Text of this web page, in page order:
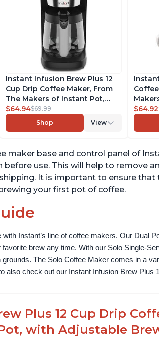
Instant Infusion Brew Plus 12
Cup Drip Coffee Maker, From
The Makers of Instant Pot,
with Adjustable Brew Strength,
Removable Water Reservoir,
and Warming Plate with 3
$64.94$69.99
Shop
View
Pod
Coffee
$64.92
maker base and control panel of
use. This will help to remove
It is important to ensure that
your first pot of coffee.
Instant’s line of coffee makers. Our Dual
brew any time. With our Solo Single-
The Solo Coffee Maker comes in a
also check out our Instant Infusion Brew Plus
Plus 12 Cup Drip
with Adjustable